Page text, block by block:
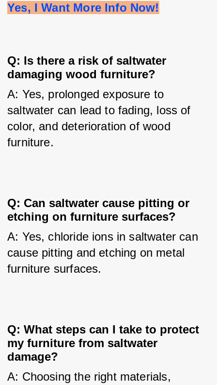
Yes, I Want More Info Now!
Q: Is there a risk of saltwater
damaging wood furniture?
A: Yes, prolonged exposure to
saltwater can lead to fading, loss of
color, and deterioration of wood
furniture.
Q: Can saltwater cause pitting or
etching on furniture surfaces?
A: Yes, chloride ions in saltwater can
cause pitting and etching on metal
furniture surfaces.
Q: What steps can I take to protect
my furniture from saltwater
damage?
A: Choosing the right materials,